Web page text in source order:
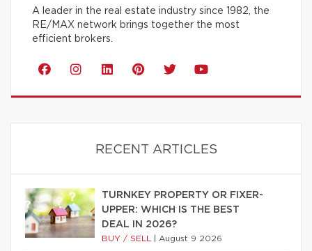
A leader in the real estate industry since 1982, the
RE/MAX network brings together the most
efficient brokers.
RECENT ARTICLES
TURNKEY PROPERTY OR FIXER-
UPPER: WHICH IS THE BEST
DEAL IN 2026?
BUY / SELL August 9 2026